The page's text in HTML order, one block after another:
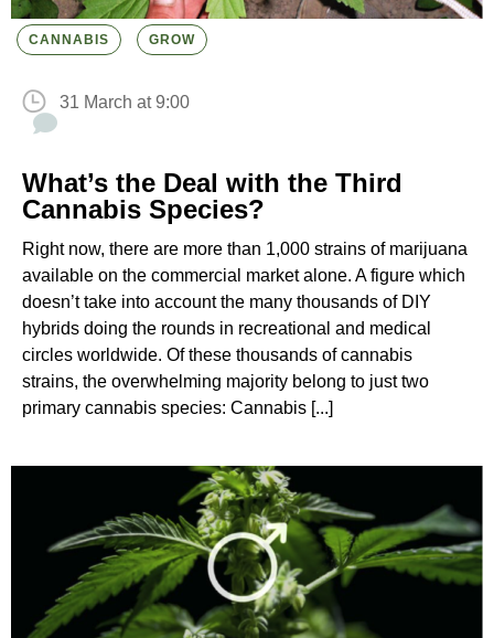
CANNABIS GROW
31 March at 9:00
What’s the Deal with the Third
Cannabis Species?
Right now, there are more than 1,000 strains of marijuana
available on the commercial market alone. A figure which
doesn’t take into account the many thousands of DIY
hybrids doing the rounds in recreational and medical
circles worldwide. Of these thousands of cannabis
strains, the overwhelming majority belong to just two
primary cannabis species: Cannabis [...]